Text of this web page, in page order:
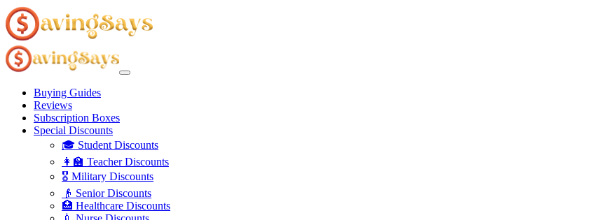
Buying Guides
Reviews
Subscription Boxes
Special Discounts
🎓 Student Discounts
👩‍🏫 Teacher Discounts
🎖️ Military Discounts
👴 Senior Discounts
🏥 Healthcare Discounts